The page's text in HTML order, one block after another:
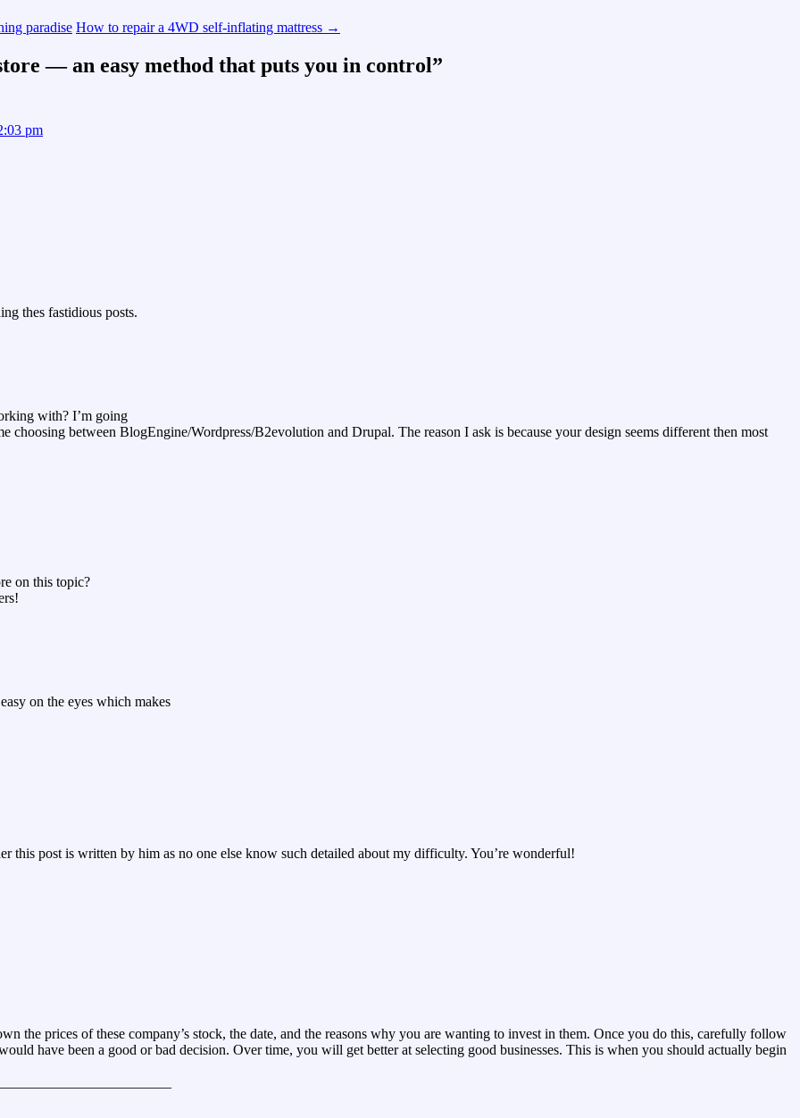
paradise How to repair a 4WD self-inflating mattress →
— an easy method that puts you in control”
pm
thes fastidious posts.
with? I’m going
choosing between BlogEngine/Wordpress/B2evolution and Drupal. The reason I ask is because your design seems different then most
on this topic?
on the eyes which makes
this post is written by him as no one else know such detailed about my difficulty. You’re wonderful!
the prices of these company’s stock, the date, and the reasons why you are wanting to invest in them. Once you do this, carefully follow
have been a good or bad decision. Over time, you will get better at selecting good businesses. This is when you should actually begin